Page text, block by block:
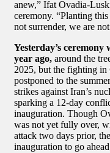
anew,” Ifat Ovadia-
ceremony. “Planting
not surrender, we are
Yesterday’s
year ago, around the
2025, but the fighting in
postponed to the
strikes against Iran’s
sparking a 12-day
inauguration. Though
was not yet fully over,
attack two days prior,
inauguration to go